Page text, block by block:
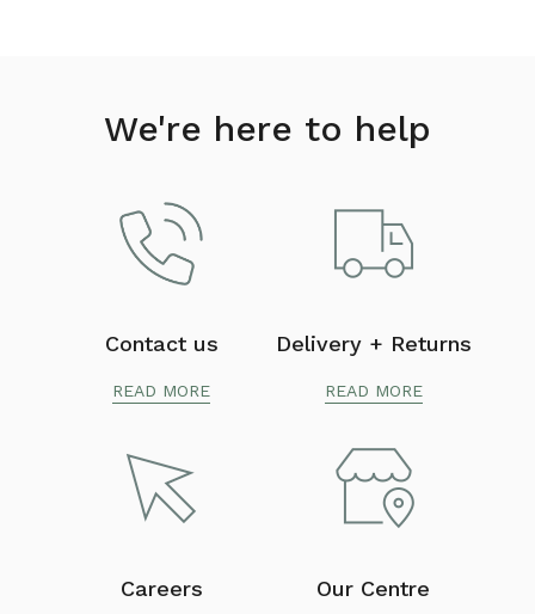
We're here to help
Contact us
READ MORE
Delivery + Returns
READ MORE
Careers Our Centre